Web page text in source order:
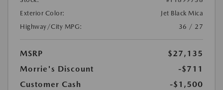
Exterior Color:
Jet Black Mica
Highway/City MPG:
36 / 27
MSRP
$27,135
Morrie's Discount
-$711
Customer Cash
-$1,500